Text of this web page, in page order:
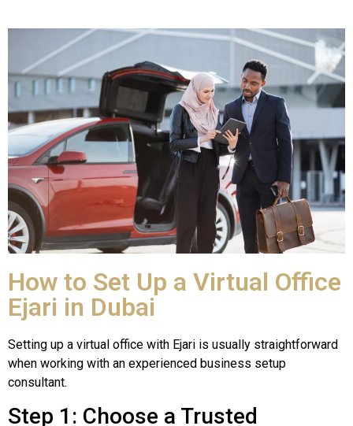
How to Set Up a Virtual Office
Ejari in Dubai
Setting up a virtual office with Ejari is usually straightforward
when working with an experienced business setup
consultant.
Step 1: Choose a Trusted